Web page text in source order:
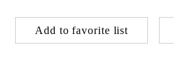
Add to favorite list